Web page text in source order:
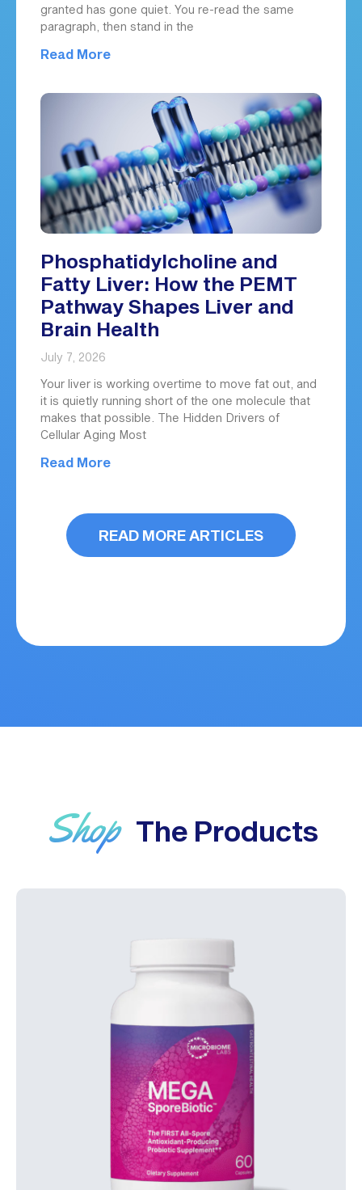
granted has gone quiet. You re-read the same
paragraph, then stand in the
Read More
Phosphatidylcholine and
Fatty Liver: How the PEMT
Pathway Shapes Liver and
Brain Health
July 7, 2026
Your liver is working overtime to move fat out, and
it is quietly running short of the one molecule that
makes that possible. The Hidden Drivers of
Cellular Aging Most
Read More
READ MORE ARTICLES
Shop The Products